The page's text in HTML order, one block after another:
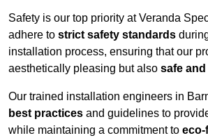
Safety is our top priority at Veranda
adhere to strict safety standards
installation process, ensuring that our
aesthetically pleasing but also safe
Our trained installation engineers in
best practices and guidelines to
while maintaining a commitment to